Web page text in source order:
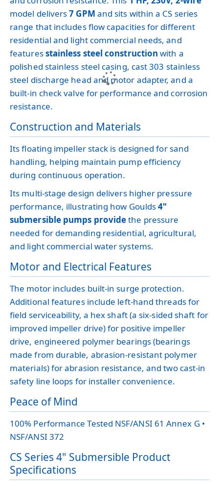
model delivers7 GPM and sits within a CS series
range that includes flow capacities for different
residential and light commercial needs, and
featuresstainless steel construction with a
polished stainless steel casing, cast 303 stainless
steel discharge head and motor adapter, and a
built-in check valve for performance and corrosion
resistance.
Construction and Materials
Its floating impeller stack is designed for sand
handling, helping maintain pump efficiency
during continuous operation.
Its multi-stage design delivers higher pressure
performance, illustrating how Goulds4"
submersible pumps providethe pressure
needed for demanding residential, agricultural,
and light commercial water systems.
Motor and Electrical Features
The motor includes built-in surge protection.
Additional features include left-hand threads for
field serviceability, a hex shaft (a six-sided shaft for
improved impeller drive) for positive impeller
drive, engineered polymer bearings (bearings
made from durable, abrasion-resistant polymer
materials) for abrasion resistance, and two cast-in
safety line loops for installer convenience.
Peace of Mind
100% Performance Tested NSF/ANSI 61 Annex G •
NSF/ANSI 372
CS Series 4" Submersible Product
Specifications